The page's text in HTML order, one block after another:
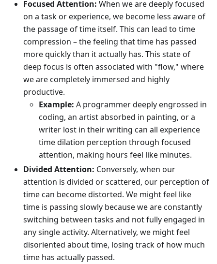
Focused Attention: When we are deeply focused
on a task or experience, we become less aware of
the passage of time itself. This can lead to time
compression – the feeling that time has passed
more quickly than it actually has. This state of
deep focus is often associated with "flow," where
we are completely immersed and highly
productive.
Example: A programmer deeply engrossed in
coding, an artist absorbed in painting, or a
writer lost in their writing can all experience
time dilation perception through focused
attention, making hours feel like minutes.
Divided Attention: Conversely, when our
attention is divided or scattered, our perception of
time can become distorted. We might feel like
time is passing slowly because we are constantly
switching between tasks and not fully engaged in
any single activity. Alternatively, we might feel
disoriented about time, losing track of how much
time has actually passed.